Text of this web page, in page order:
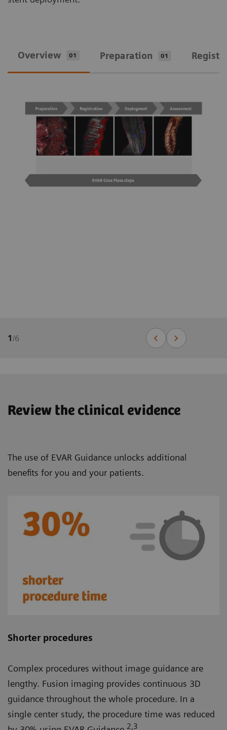
Overview 01 Preparation 01
1 /6
Review the clinical evidence
The use of EVAR Guidance unlocks additional
benefits for you and your patients.
Shorter procedures
Complex procedures without image guidance are
lengthy. Fusion imaging provides continuous 3D
guidance throughout the whole procedure. In a
single center study, the procedure time was reduced
2,3